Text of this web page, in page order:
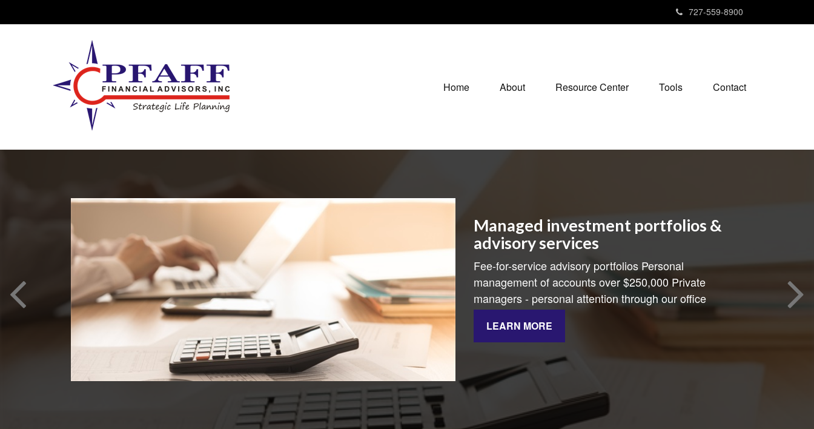
727-559-8900
Home About Resource Center Tools Contact
Managed investment portfolios &
advisory services
Fee-for-service advisory portfolios Personal
management of accounts over $250,000 Private
managers - personal attention through our office
LEARN MORE